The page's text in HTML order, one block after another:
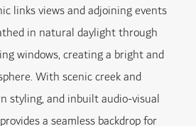
links views and adjoining events
in natural daylight through
windows, creating a bright and
With scenic creek and
styling, and inbuilt audio-visual
a seamless backdrop for